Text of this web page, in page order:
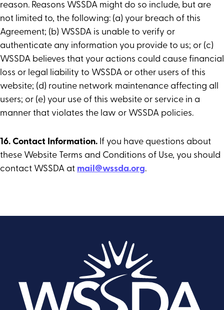
reason. Reasons WSSDA might do so include, but are
not limited to, the following: (a) your breach of this
Agreement; (b) WSSDA is unable to verify or
authenticate any information you provide to us; or (c)
WSSDA believes that your actions could cause financial
loss or legal liability to WSSDA or other users of this
website; (d) routine network maintenance affecting all
users; or (e) your use of this website or service in a
manner that violates the law or WSSDA policies.
16. Contact Information. If you have questions about
these Website Terms and Conditions of Use, you should
contact WSSDA at mail@wssda.org.